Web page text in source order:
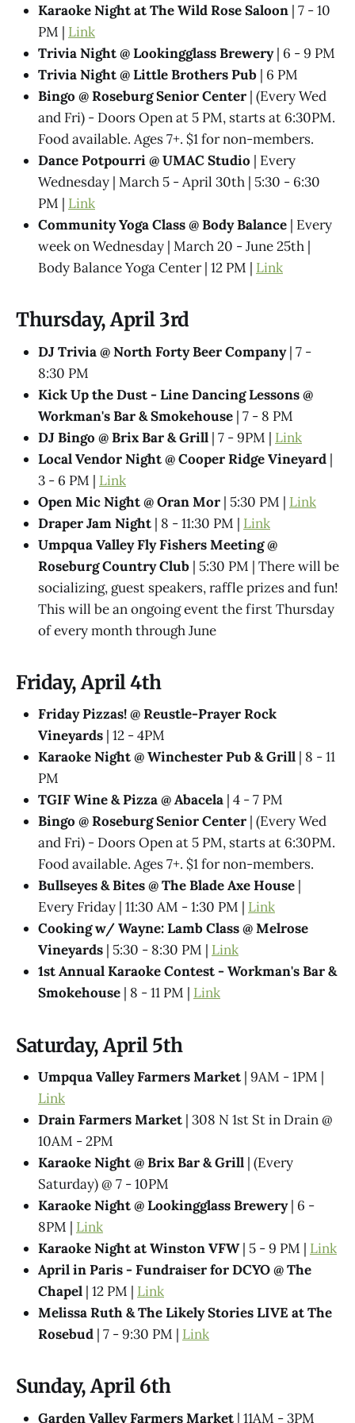
Karaoke Night at The Wild Rose Saloon | 7 - 10
PM | Link
Trivia Night @​ Lookingglass Brewery| 6 - 9 PM
Trivia Night @​ Little Brothers Pub | 6 PM
Bingo @ Roseburg Senior Center | (Every Wed
and Fri) - Doors Open at 5 PM, starts at 6:30PM.
Food available. Ages 7+. $1 for non-members.
Dance Potpourri @​ UMAC Studio | Every
Wednesday | March 5 - April 30th | 5:30 - 6:30
PM | Link
Community Yoga Class @ Body Balance | Every
week on Wednesday | March 20 - June 25th |
Body Balance Yoga Center | 12 PM | Link
Thursday, April 3rd
DJ Trivia @ North Forty Beer Company| 7 -
8:30 PM
Kick Up the Dust - Line Dancing Lessons @
Workman's Bar & Smokehouse | 7 - 8 PM
DJ Bingo @ Brix Bar & Grill | 7 - 9PM | Link
Local Vendor Night @ Cooper Ridge Vineyard |
3 - 6 PM | Link
Open Mic Night @ Oran Mor | 5:30 PM | Link
Draper Jam Night | 8 - 11:30 PM | Link
Umpqua Valley Fly Fishers Meeting @
Roseburg Country Club | 5:30 PM | There will be
socializing, guest speakers, raffle prizes and fun!
This will be an ongoing event the first Thursday
of every month through June
Friday, April 4th
Friday Pizzas! @ Reustle-Prayer Rock
Vineyards | 12 - 4PM
Karaoke Night @ Winchester Pub & Grill | 8 - 11
PM
TGIF Wine & Pizza @ Abacela | 4 - 7 PM
Bingo @ Roseburg Senior Center | (Every Wed
and Fri) - Doors Open at 5 PM, starts at 6:30PM.
Food available. Ages 7+. $1 for non-members.
Bullseyes & Bites @ The Blade Axe House |
Every Friday | 11:30 AM - 1:30 PM | Link
Cooking w/ Wayne: Lamb Class @ Melrose
Vineyards | 5:30 - 8:30 PM | Link
1st Annual Karaoke Contest - Workman's Bar &
Smokehouse | 8 - 11 PM | Link
Saturday, April 5th
Umpqua Valley Farmers Market | 9AM - 1PM |
Link
Drain Farmers Market | 308 N 1st St in Drain @
10AM - 2PM
Karaoke Night @​ Brix Bar & Grill | (Every
Saturday) @ 7 - 10PM
Karaoke Night @ Lookingglass Brewery| 6 -
8PM | Link
Karaoke Night at Winston VFW| 5 - 9 PM | Link
April in Paris - Fundraiser for DCYO @ The
Chapel | 12 PM | Link
Melissa Ruth & The Likely Stories LIVE at The
Rosebud | 7 - 9:30 PM | Link
Sunday, April 6th
Garden Valley Farmers Market | 11AM - 3PM